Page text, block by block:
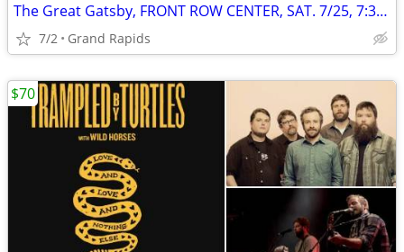
The Great Gatsby, FRONT ROW CENTER, SAT. 7/25, 7:30 PM
7/2 Grand Rapids
$70